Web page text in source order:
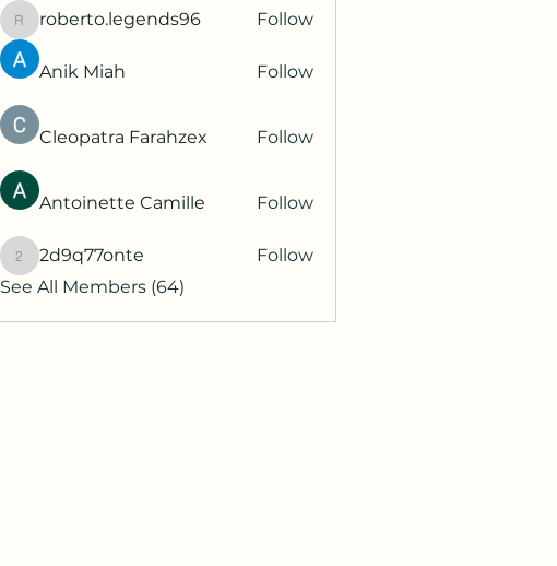
roberto.legends96
roberto.legends96 Follow
Anik Miah Follow
Cleopatra Farahzex Follow
Antoinette Camille Follow
2d9q77onte
2d9q77onte
Follow
See All Members (64)